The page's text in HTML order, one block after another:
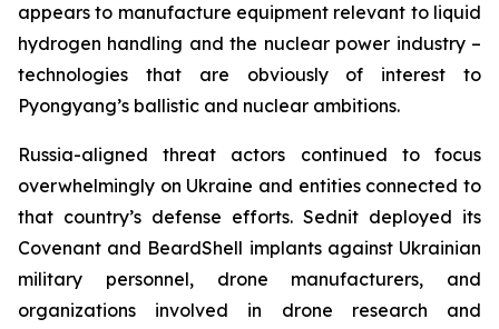
appears to manufacture equipment relevant to liquid
hydrogen handling and the nuclear power industry –
technologies that are obviously of interest to
Pyongyang’s ballistic and nuclear ambitions.
Russia-aligned threat actors continued to focus
overwhelmingly on Ukraine and entities connected to
that country’s defense efforts. Sednit deployed its
Covenant and BeardShell implants against Ukrainian
military personnel, drone manufacturers, and
organizations involved in drone research and